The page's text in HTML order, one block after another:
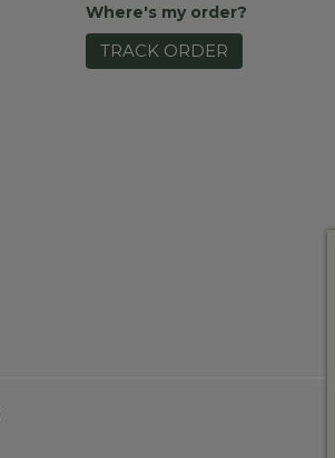
Where's my order?
TRACK ORDER